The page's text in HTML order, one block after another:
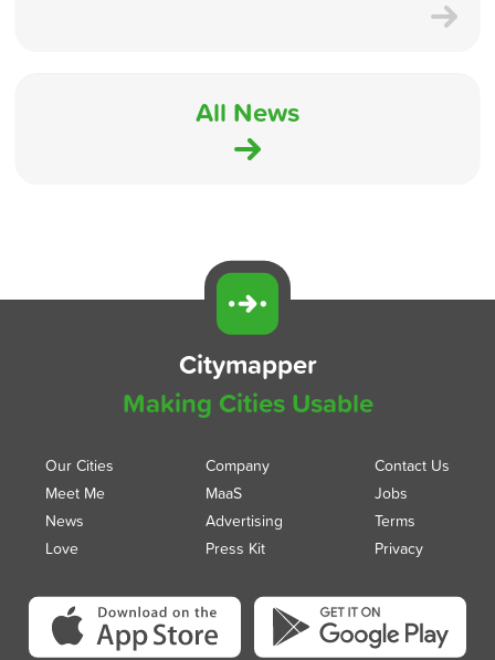
All News
Citymapper
Making Cities Usable
Our Cities
Meet Me
News
Love
Company
MaaS
Advertising
Press Kit
Contact Us
Jobs
Terms
Privacy